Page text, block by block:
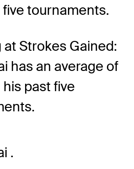
five tournaments.
at Strokes Gained:
has an average of
past five
.